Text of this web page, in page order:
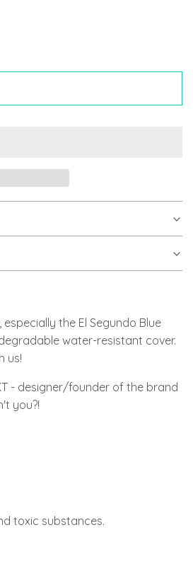
the El Segundo Blue
water-resistant cover.
us!
- designer/founder of the brand
you?!
toxic substances.